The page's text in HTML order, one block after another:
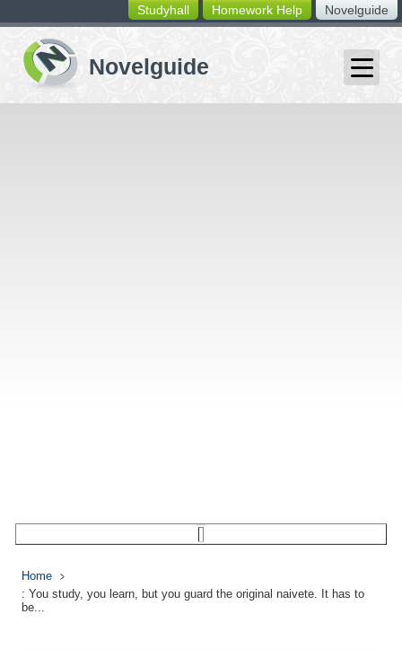
switching
buttons
Novelguide
Homework Help
Studyhall
Home
: You study, you learn, but you guard the original naivete. It has to
be...